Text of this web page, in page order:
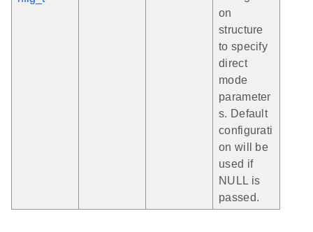
on
structure
to specify
direct
mode
parameter
s. Default
configurati
on will be
used if
NULL is
passed.